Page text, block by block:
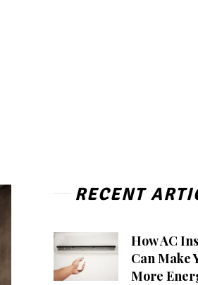
RECENT
How AC
Can Make
More